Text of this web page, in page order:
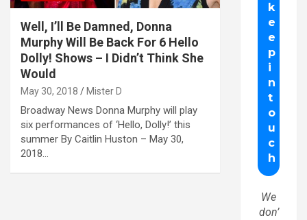
Well, I’ll Be Damned, Donna
Murphy Will Be Back For 6 Hello
Dolly! Shows – I Didn’t Think She
Would
May 30, 2018 Mister D
Broadway News Donna Murphy will play
six performances of ‘Hello, Dolly!’ this
summer By Caitlin Huston – May 30,
2018…
We
don’